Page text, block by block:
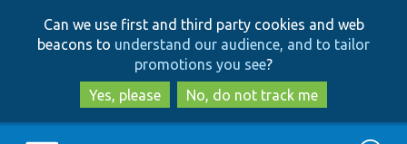
to
main
content
to
search
Can we use first and third party cookies and web
beacons to understand our audience, and to tailor
promotions you see?
Yes, please
No, do not track me